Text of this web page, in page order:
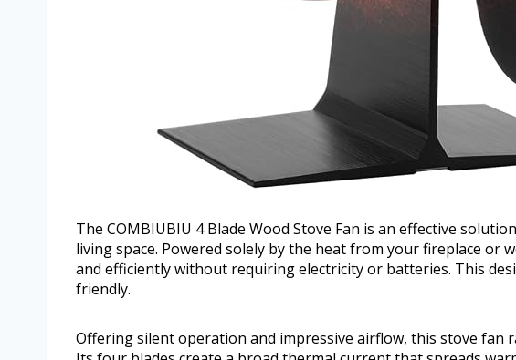
The COMBIUBIU 4 Blade Wood Stove Fan is an effective
living space. Powered solely by the heat from your fireplace or
and efficiently without requiring electricity or batteries. This
friendly.
Offering silent operation and impressive airflow, this stove fan